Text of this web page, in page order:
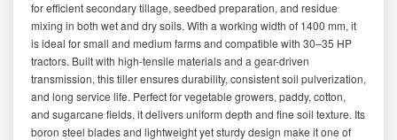
for efficient secondary tillage, seedbed preparation, and residue
mixing in both wet and dry soils. With a working width of 1400 mm, it
is ideal for small and medium farms and compatible with 30–35 HP
tractors. Built with high-tensile materials and a gear-driven
transmission, this tiller ensures durability, consistent soil pulverization,
and long service life. Perfect for vegetable growers, paddy, cotton,
and sugarcane fields, it delivers uniform depth and fine soil texture. Its
boron steel blades and lightweight yet sturdy design make it one of